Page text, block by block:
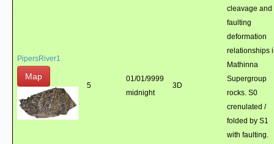
PipersRiver1
Map
5
01/01/9999
midnight
3D
cleavage and
faulting
deformation
relationships
Mathinna
Supergroup
rocks. S0
crenulated /
folded by S1
with faulting.